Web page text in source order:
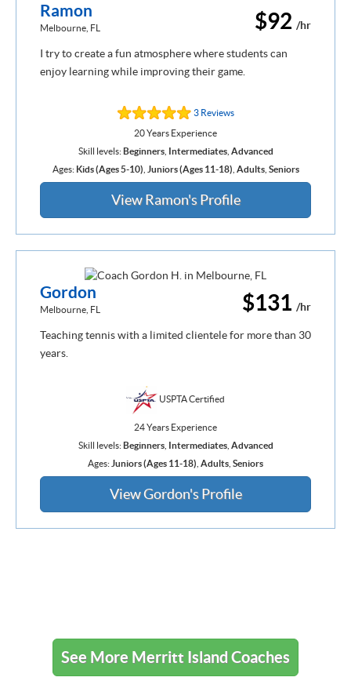
$92 /hr
Ramon
Melbourne, FL
I try to create a fun atmosphere where students can
enjoy learning while improving their game.
3 Reviews
20 Years Experience
Skill levels:Beginners, Intermediates, Advanced
Ages: Kids (Ages 5-10) Juniors (Ages 11-18) Adults, Seniors
View Ramon's Profile
$131 /hr
Gordon
Melbourne, FL
Teaching tennis with a limited clientele for more than 30
years.
USPTA Certified
24 Years Experience
Skill levels:Beginners, Intermediates, Advanced
Ages: Juniors (Ages 11-18) Adults Seniors
View Gordon's Profile
See More Merritt Island Coaches